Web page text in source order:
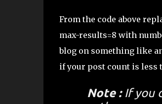
From the code above
max-results=8 with
blog on something like
if your post count is less
Note : If you